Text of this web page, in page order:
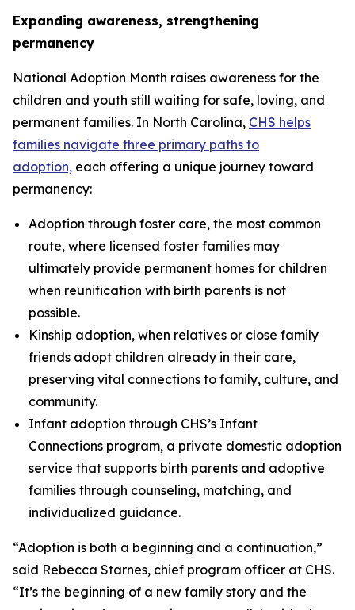
Expanding awareness, strengthening
permanency
National Adoption Month raises awareness for the
children and youth still waiting for safe, loving, and
permanent families. In North Carolina, CHS helps
families navigate three primary paths to
adoption, each offering a unique journey toward
permanency:
Adoption through foster care, the most common
route, where licensed foster families may
ultimately provide permanent homes for children
when reunification with birth parents is not
possible.
Kinship adoption, when relatives or close family
friends adopt children already in their care,
preserving vital connections to family, culture, and
community.
Infant adoption through CHS’s Infant
Connections program, a private domestic adoption
service that supports birth parents and adoptive
families through counseling, matching, and
individualized guidance.
“Adoption is both a beginning and a continuation,”
said Rebecca Starnes, chief program officer at CHS.
“It’s the beginning of a new family story and the